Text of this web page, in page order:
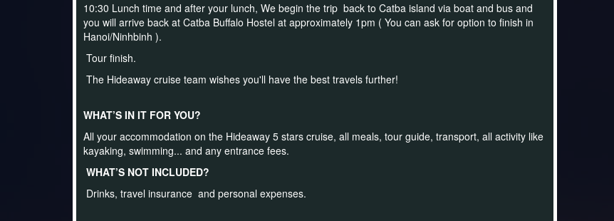
10:30 Lunch time and after your lunch, We begin the trip back to Catba island via boat and bus and
you will arrive back at Catba Buffalo Hostel at approximately 1pm ( You can ask for option to finish in
Hanoi/Ninhbinh ).
Tour finish.
The Hideaway cruise team wishes you'll have the best travels further!
WHAT’S IN IT FOR YOU?
All your accommodation on the Hideaway 5 stars cruise, all meals, tour guide, transport, all activity like
kayaking, swimming... and any entrance fees.
WHAT’S NOT INCLUDED?
Drinks, travel insurance and personal expenses.